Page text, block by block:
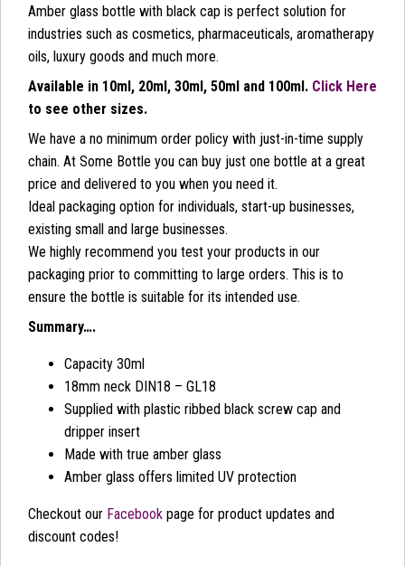
Amber glass bottle with black cap is perfect solution for
industries such as cosmetics, pharmaceuticals, aromatherapy
oils, luxury goods and much more.
Available in 10ml, 20ml, 30ml, 50ml and 100ml. Click Here
to see other sizes.
We have a no minimum order policy with just-in-time supply
chain. At Some Bottle you can buy just one bottle at a great
price and delivered to you when you need it.
Ideal packaging option for individuals, start-up businesses,
existing small and large businesses.
We highly recommend you test your products in our
packaging prior to committing to large orders. This is to
ensure the bottle is suitable for its intended use.
Summary….
Capacity 30ml
18mm neck DIN18 – GL18
Supplied with plastic ribbed black screw cap and
dripper insert
Made with true amber glass
Amber glass offers limited UV protection
Checkout our Facebook page for product updates and
discount codes!